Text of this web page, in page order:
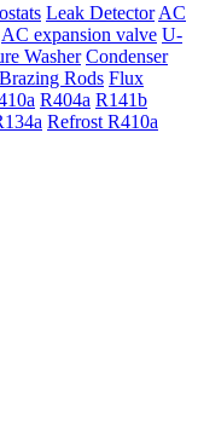
Leak Detector AC
AC expansion valve U-
Washer Condenser
Brazing Rods Flux
R404a R141b
Refrost R410a